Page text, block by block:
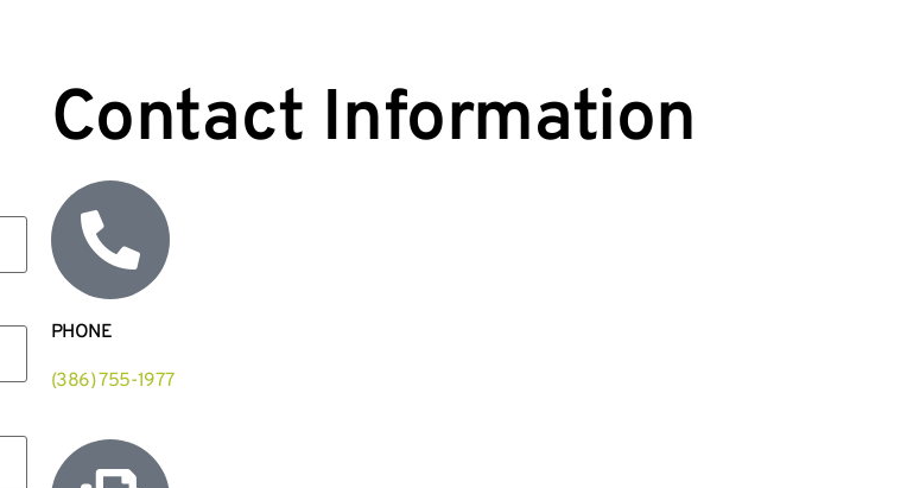
Contact Information
PHONE
(386) 755-1977